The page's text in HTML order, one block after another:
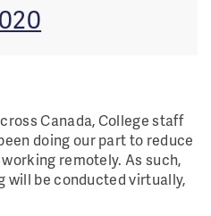
Canada, College staff
doing our part to reduce
remotely. As such,
will be conducted virtually,